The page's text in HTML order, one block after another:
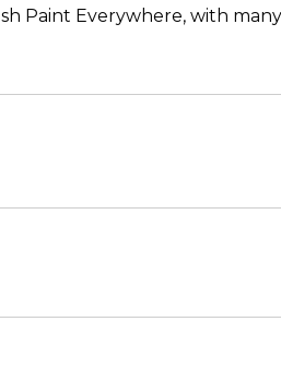
Paint Everywhere, with